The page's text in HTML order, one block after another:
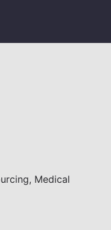
Medical